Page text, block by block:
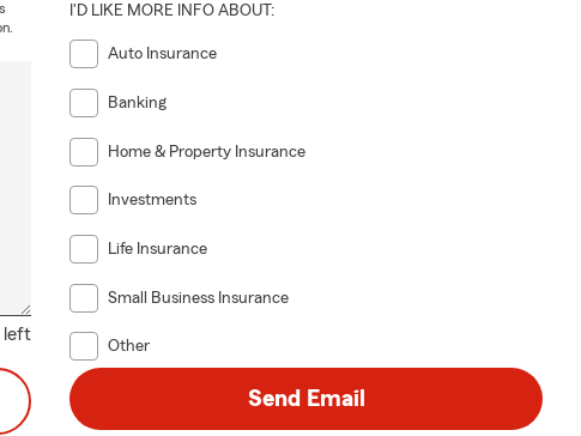
left
I'D LIKE MORE INFO ABOUT:
Auto Insurance
Banking
Home & Property Insurance
Investments
Life Insurance
Small Business Insurance
Other
Send Email